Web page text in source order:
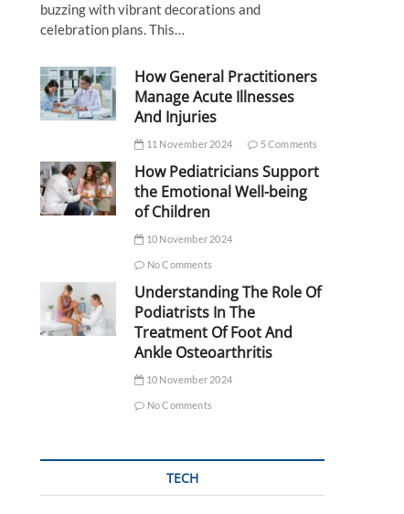
buzzing with vibrant decorations and
celebration plans. This…
How General Practitioners
Manage Acute Illnesses
And Injuries
11 November 2024 5 Comments
How Pediatricians Support
the Emotional Well-being
of Children
10 November 2024
No Comments
Understanding The Role Of
Podiatrists In The
Treatment Of Foot And
Ankle Osteoarthritis
10 November 2024
No Comments
TECH